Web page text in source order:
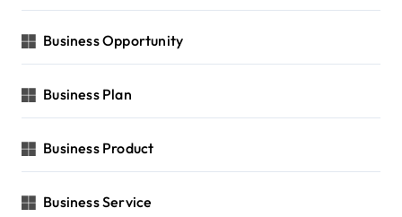
Business Opportunity
Business Plan
Business Product
Business Service